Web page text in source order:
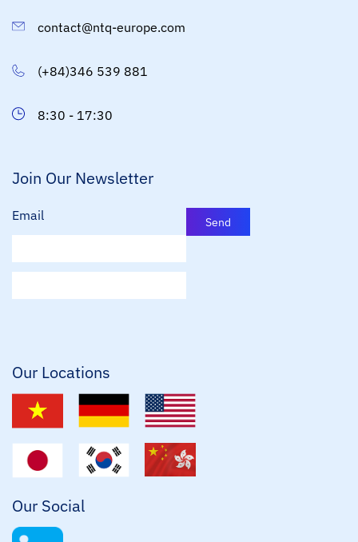
contact@ntq-europe.com
(+84)346 539 881
8:30 - 17:30
Join Our Newsletter
Email Send
Our Locations
Our Social